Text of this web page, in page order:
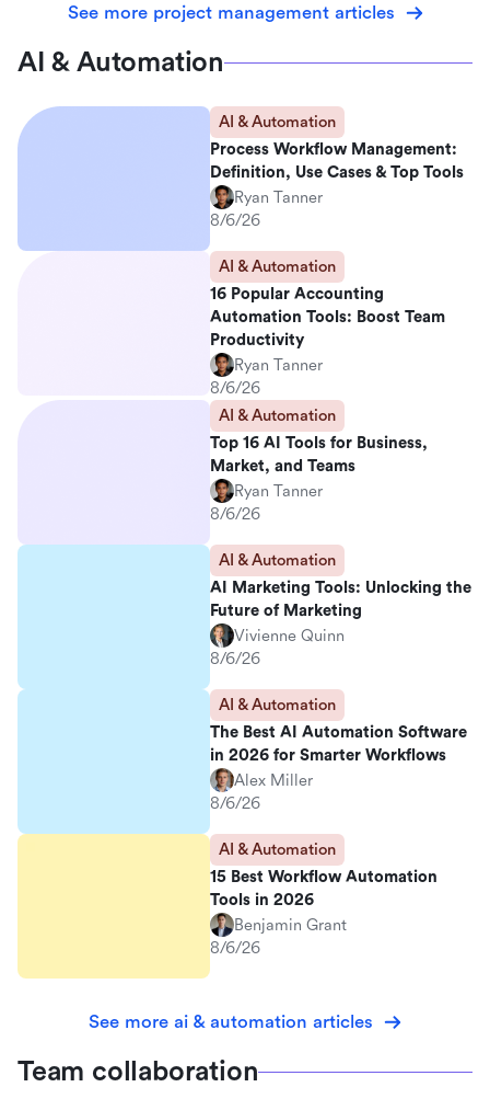
See more project management articles
AI & Automation
AI & Automation
Process Workflow Management:
Definition, Use Cases & Top Tools
Ryan Tanner
8/6/26
AI & Automation
16 Popular Accounting
Automation Tools: Boost Team
Productivity
Ryan Tanner
8/6/26
AI & Automation
Top 16 AI Tools for Business,
Market, and Teams
Ryan Tanner
8/6/26
AI & Automation
AI Marketing Tools: Unlocking the
Future of Marketing
Vivienne Quinn
8/6/26
AI & Automation
The Best AI Automation Software
in 2026 for Smarter Workflows
Alex Miller
8/6/26
AI & Automation
15 Best Workflow Automation
Tools in 2026
Benjamin Grant
8/6/26
See more ai & automation articles
Team collaboration